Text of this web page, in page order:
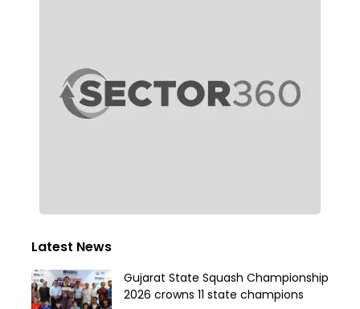
Latest News
Gujarat State Squash Championship
2026 crowns 11 state champions